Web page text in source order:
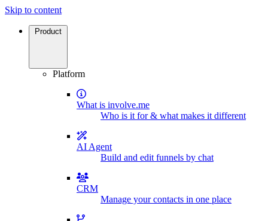
Skip to content
Product
Platform
What is involve.me
Who is it for & what makes it different
AI Agent
Build and edit funnels by chat
CRM
Manage your contacts in one place